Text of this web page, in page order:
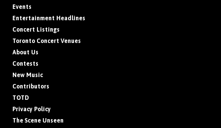
Events
Entertainment Headlines
Concert Listings
Toronto Concert Venues
About Us
Contests
New Music
Contributors
TOTD
Privacy Policy
The Scene Unseen